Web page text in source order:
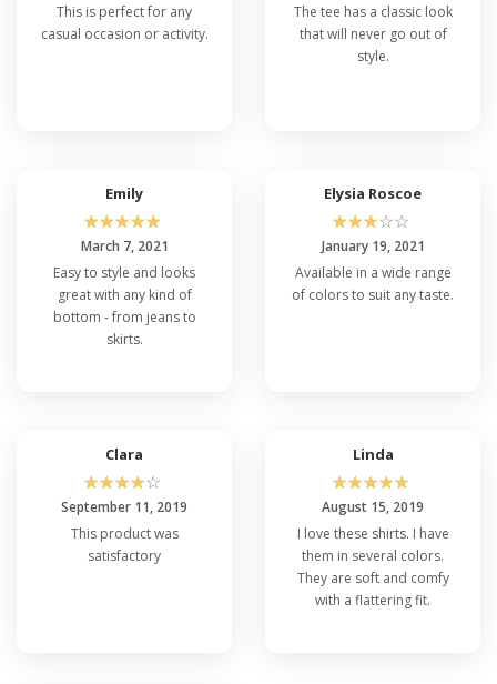
This is perfect for any
casual occasion or activity.
The tee has a classic look
that will never go out of
style.
Emily
☆☆☆☆☆
March 7, 2021
Easy to style and looks
great with any kind of
bottom - from jeans to
skirts.
Elysia Roscoe
☆☆☆☆☆
January 19, 2021
Available in a wide range
of colors to suit any taste.
Clara
☆☆☆☆☆
September 11, 2019
This product was
satisfactory
Linda
☆☆☆☆☆
August 15, 2019
I love these shirts. I have
them in several colors.
They are soft and comfy
with a flattering fit.